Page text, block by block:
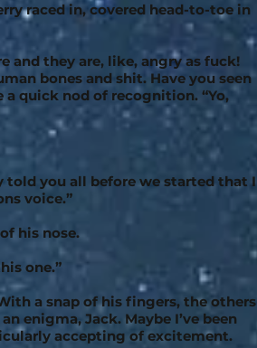
raced in, covered head-to-toe in
and they are, like, angry as fuck!
bones and shit. Have you seen
a quick nod of recognition. “Yo,
told you all before we started that I
voice.”
his nose.
one.”
a snap of his fingers, the others
enigma, Jack. Maybe I’ve been
accepting of excitement.